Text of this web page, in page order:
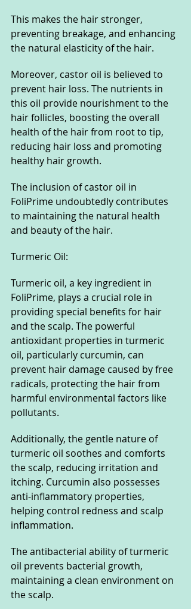
This makes the hair stronger,
preventing breakage, and enhancing
the natural elasticity of the hair.
Moreover, castor oil is believed to
prevent hair loss. The nutrients in
this oil provide nourishment to the
hair follicles, boosting the overall
health of the hair from root to tip,
reducing hair loss and promoting
healthy hair growth.
The inclusion of castor oil in
FoliPrime undoubtedly contributes
to maintaining the natural health
and beauty of the hair.
Turmeric Oil:
Turmeric oil, a key ingredient in
FoliPrime, plays a crucial role in
providing special benefits for hair
and the scalp. The powerful
antioxidant properties in turmeric
oil, particularly curcumin, can
prevent hair damage caused by free
radicals, protecting the hair from
harmful environmental factors like
pollutants.
Additionally, the gentle nature of
turmeric oil soothes and comforts
the scalp, reducing irritation and
itching. Curcumin also possesses
anti-inflammatory properties,
helping control redness and scalp
inflammation.
The antibacterial ability of turmeric
oil prevents bacterial growth,
maintaining a clean environment on
the scalp.